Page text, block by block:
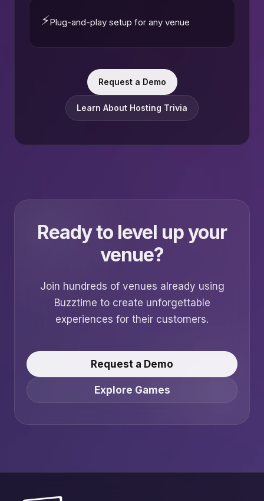
⚡Plug-and-play setup for any venue
Request a Demo
Learn About Hosting Trivia
Ready to level up your
venue?
Join hundreds of venues already using
Buzztime to create unforgettable
experiences for their customers.
Request a Demo
Explore Games